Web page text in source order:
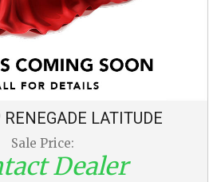
RENEGADE LATITUDE
Sale Price:
Dealer